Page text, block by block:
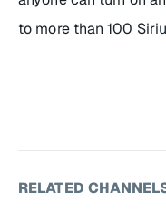
to more than 100
RELATED